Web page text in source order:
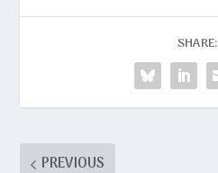
SHARE:
PREVIOUS